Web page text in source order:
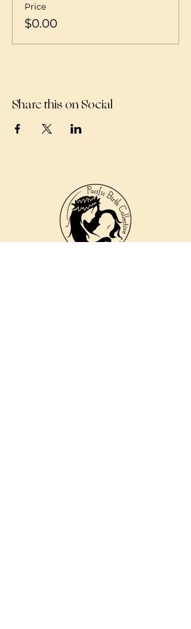
Price
$0.00
Share this on Social